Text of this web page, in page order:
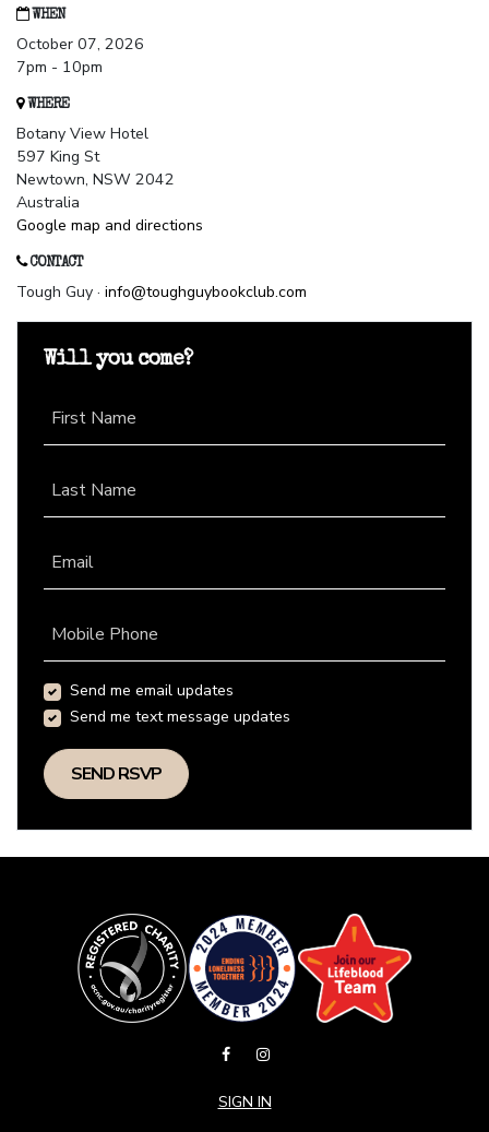
WHEN
October 07, 2026
7pm - 10pm
WHERE
Botany View Hotel
597 King St
Newtown, NSW 2042
Australia
Google map and directions
CONTACT
Tough Guy · info@toughguybookclub.com
Will you come?
First Name
Last Name
Email
Mobile Phone
Send me email updates
Send me text message updates
SIGN IN